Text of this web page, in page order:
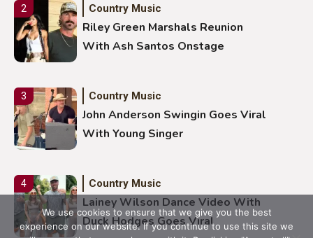
2 Country Music
Riley Green Marshals Reunion
With Ash Santos Onstage
3 Country Music
John Anderson Swingin Goes Viral
With Young Singer
4 Country Music
Lainey Wilson Dance Video With
Duck Hodges Goes Viral
We use cookies to ensure that we give you the best
experience on our website. If you continue to use this site we